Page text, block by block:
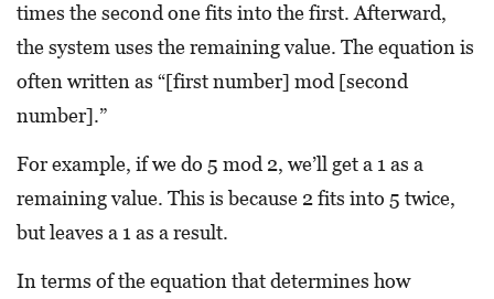
times the second one fits into the first. Afterward,
the system uses the remaining value. The equation is
often written as “[first number] mod [second
number].”
For example, if we do 5 mod 2, we’ll get a 1 as a
remaining value. This is because 2 fits into 5 twice,
but leaves a 1 as a result.
In terms of the equation that determines how